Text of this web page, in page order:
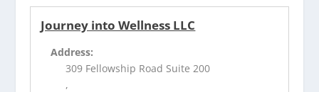
Journey into Wellness LLC
Address:
309 Fellowship Road Suite 200
,